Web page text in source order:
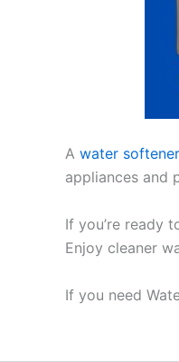
A water softener
appliances and
If you’re ready
Enjoy cleaner
If you need